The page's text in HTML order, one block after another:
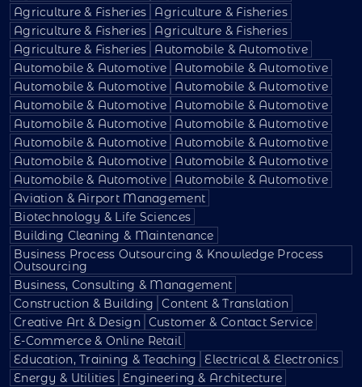
Agriculture & Fisheries
Agriculture & Fisheries
Agriculture & Fisheries
Agriculture & Fisheries
Agriculture & Fisheries
Automobile & Automotive
Automobile & Automotive
Automobile & Automotive
Automobile & Automotive
Automobile & Automotive
Automobile & Automotive
Automobile & Automotive
Automobile & Automotive
Automobile & Automotive
Automobile & Automotive
Automobile & Automotive
Automobile & Automotive
Automobile & Automotive
Automobile & Automotive
Automobile & Automotive
Aviation & Airport Management
Biotechnology & Life Sciences
Building Cleaning & Maintenance
Business Process Outsourcing & Knowledge Process
Outsourcing
Business, Consulting & Management
Construction & Building
Content & Translation
Creative Art & Design Customer & Contact Service
E-Commerce & Online Retail
Education, Training & Teaching
Electrical & Electronics
Energy & Utilities Engineering & Architecture